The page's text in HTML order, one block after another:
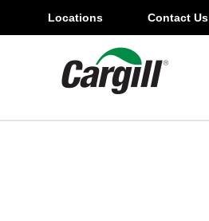
Locations Contact Us
star_border